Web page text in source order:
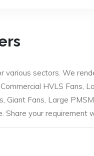
sectors. We
HVLS Fans,
Giant Fans, Large
Share your requirement